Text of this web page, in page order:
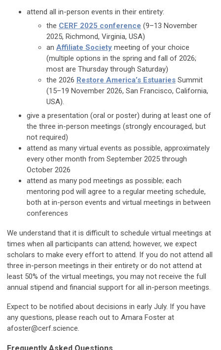
attend all in-person events in their entirety:
the CERF 2025 conference (9–13 November
2025, Richmond, Virginia, USA)
an Affiliate Society meeting of your choice
(multiple options in the spring and fall of 2026;
most are Thursday through Saturday)
the 2026 Restore America’s Estuaries Summit
(15–19 November 2026, San Francisco, California,
USA).
give a presentation (oral or poster) during at least one of
the three in-person meetings (strongly encouraged, but
not required)
attend as many virtual events as possible, approximately
every other month from September 2025 through
October 2026
attend as many pod meetings as possible; each
mentoring pod will agree to a regular meeting schedule,
both at in-person events and virtual meetings in between
conferences
We understand that it is difficult to schedule virtual meetings at
times when all participants can attend; however, we expect
scholars to make every effort to attend. If you do not attend all
three in-person meetings in their entirety or do not attend at
least 50% of the virtual meetings, you may not receive the full
annual stipend and financial support for all in-person meetings.
Expect to be notified about decisions in early July. If you have
any questions, please reach out to Amara Foster at
afoster@cerf.science.